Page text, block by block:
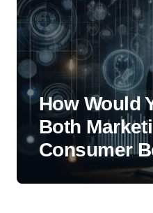
How Would
Both
Consumer